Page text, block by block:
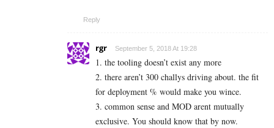
Reply
rgr September 5, 2018 At 19:28
1. the tooling doesn’t exist any more
2. there aren’t 300 challys driving about. the fit
for deployment % would make you wince.
3. common sense and MOD arent mutually
exclusive. You should know that by now.